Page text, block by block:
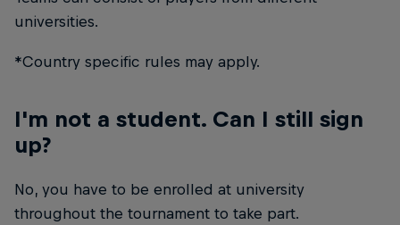
universities.
*Country specific rules may apply.
I'm not a student. Can I still sign
up?
No, you have to be enrolled at university
throughout the tournament to take part.